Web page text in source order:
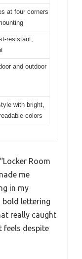
at four corners
resistant,
and outdoor
with bright,
colors
Room
me
in my
bold lettering
really caught
feels despite